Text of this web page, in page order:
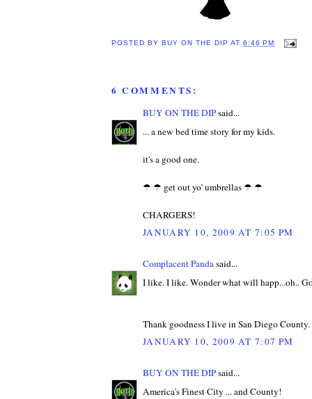
POSTED BY BUY ON THE DIP AT6:46 PM
6 COMMENTS:
BUY ON THE DIPsaid...
... a new bed time story for my kids.
it's a good one.
☂ ☂ get out yo' umbrellas ☂ ☂
CHARGERS!
JANUARY 10, 2009 AT 7:05 PM
Complacent Pandasaid...
I like. I like. Wonder what will happ...oh..
Thank goodness I live in San Diego County.
JANUARY 10, 2009 AT 7:07 PM
BUY ON THE DIPsaid...
America's Finest City ... and County!